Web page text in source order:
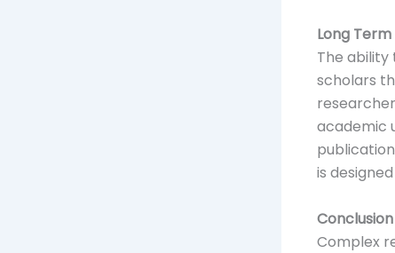
Long
The
scholars
academic
is
Conclusion
Complex